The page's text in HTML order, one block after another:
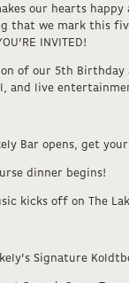
our hearts happy
that we mark this
INVITED!
of our 5th Birthday
and live
Bar opens, get
dinner begins!
kicks off on The
Signature